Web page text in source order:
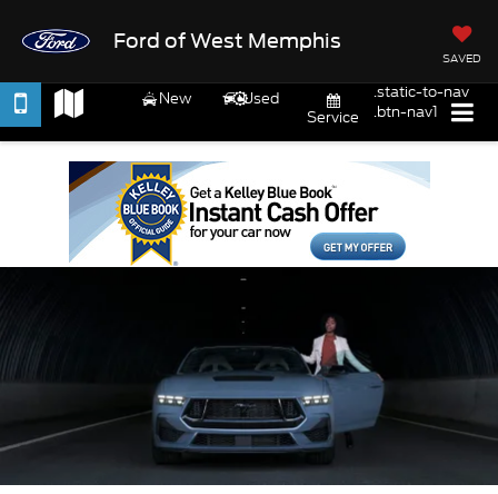
Ford of West Memphis
SAVED
New
Used
Service
.static-to-nav
.btn-nav1